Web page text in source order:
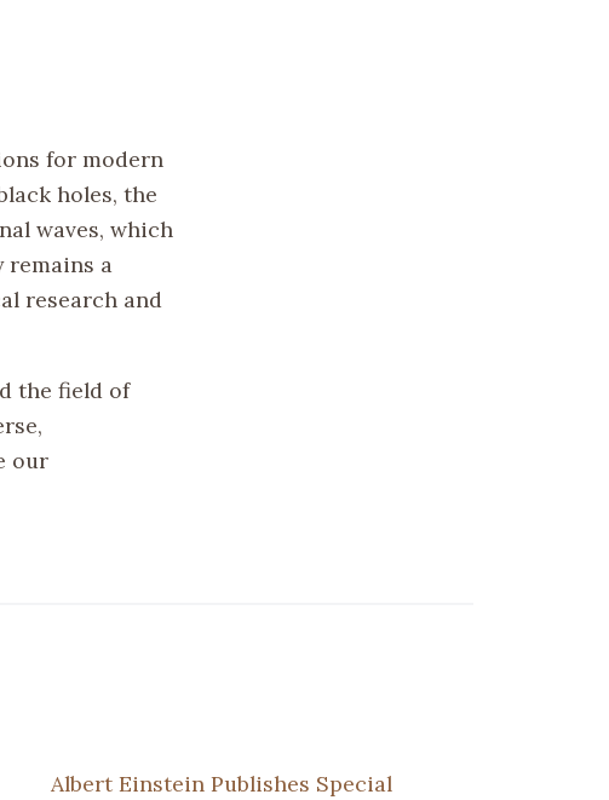
for modern
holes, the
waves, which
remains a
research and
the field of
our
Albert Einstein Publishes Special